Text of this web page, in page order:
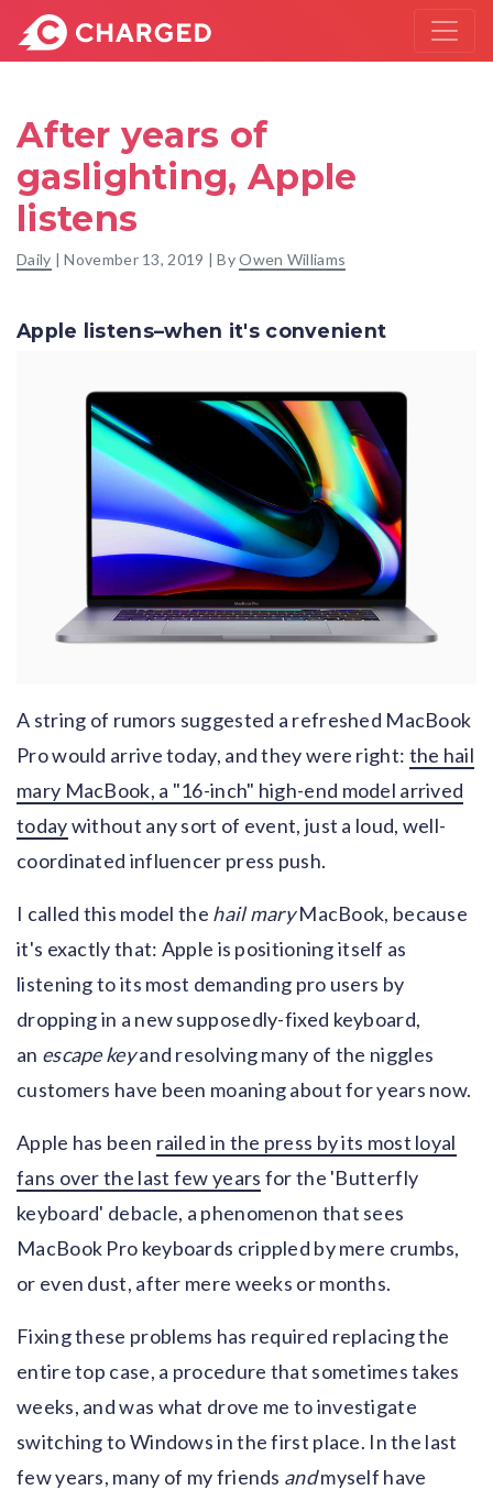
After years of
gaslighting, Apple
listens
Daily |November 13, 2019 | ByOwen Williams
Apple listens–when it's convenient
A string of rumors suggested a refreshed MacBook
Pro would arrive today, and they were right: the hail
mary MacBook, a "16-inch" high-end model arrived
todaywithout any sort of event, just a loud, well-
coordinated influencer press push.
I called this model the hail maryMacBook, because
it's exactly that: Apple is positioning itself as
listening to its most demanding pro users by
dropping in a new supposedly-fixed keyboard,
an escape keyand resolving many of the niggles
customers have been moaning about for years now.
Apple has been railed in the press by its most loyal
fans over the last few years for the 'Butterfly
keyboard' debacle, a phenomenon that sees
MacBook Pro keyboards crippled by mere crumbs,
or even dust, after mere weeks or months.
Fixing these problems has required replacing the
entire top case, a procedure that sometimes takes
weeks, and was what drove me to investigate
switching to Windows in the first place. In the last
few years, many of my friends andmyself have